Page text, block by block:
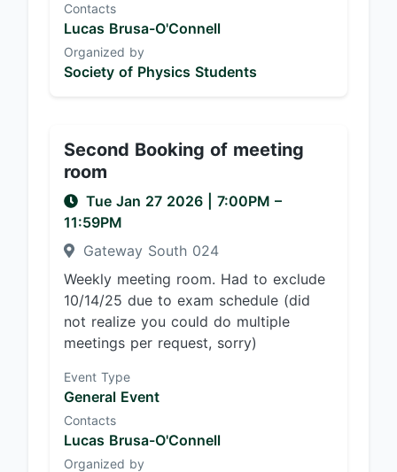
Contacts
Lucas Brusa-O'Connell
Organized by
Society of Physics Students
Second Booking of meeting
room
Tue Jan 27 2026 7:00PM –
11:59PM
Gateway South 024
Weekly meeting room. Had to exclude
10/14/25 due to exam schedule (did
not realize you could do multiple
meetings per request, sorry)
Event Type
General Event
Contacts
Lucas Brusa-O'Connell
Organized by